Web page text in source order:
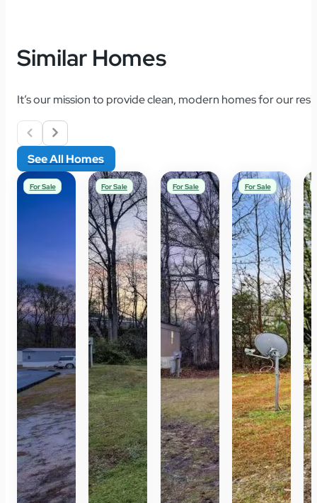
Similar Homes
It’s our mission to provide clean, modern homes for our
See All Homes
For Sale For Sale For Sale For Sale